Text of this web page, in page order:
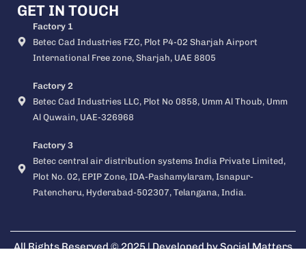
GET IN TOUCH
Factory 1
Betec Cad Industries FZC, Plot P4-02 Sharjah Airport
International Free zone, Sharjah, UAE 8805
Factory 2
Betec Cad Industries LLC, Plot No 0858, Umm Al Thoub, Umm
Al Quwain, UAE-326968
Factory 3
Betec central air distribution systems India Private Limited,
Plot No. 02, EPIP Zone, IDA-Pashamylaram, Isnapur-
Patencheru, Hyderabad-502307, Telangana, India.
All Rights Reserved © 2025 | Developed bySocial Matters